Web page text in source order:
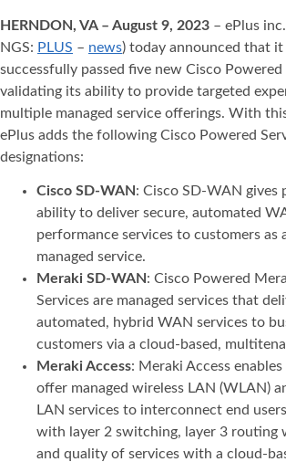
HERNDON, VA – August 9, 2023 – ePlus
NGS: PLUS – news) today announced that it
successfully passed five new Cisco Powered
validating its ability to provide targeted
multiple managed service offerings. With
ePlus adds the following Cisco Powered
designations:
Cisco SD-WAN: Cisco SD-WAN gives
ability to deliver secure, automated
performance services to customers as
managed service.
Meraki SD-WAN: Cisco Powered
Services are managed services that
automated, hybrid WAN services to
customers via a cloud-based,
Meraki Access: Meraki Access
offer managed wireless LAN (WLAN)
LAN services to interconnect end
with layer 2 switching, layer 3 routing
and quality of services with a cloud-